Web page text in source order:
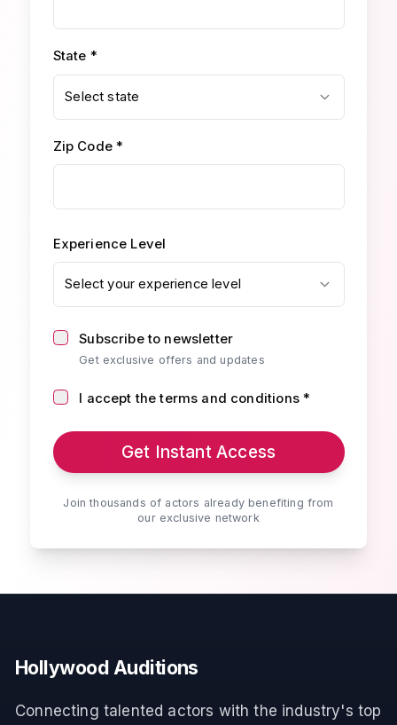
State *
Select state
Zip Code *
Experience Level
Select your experience level
Subscribe to newsletter
Get exclusive offers and updates
I accept the terms and conditions *
Get Instant Access
Join thousands of actors already benefiting from
our exclusive network
Hollywood Auditions
Connecting talented actors with the industry's top